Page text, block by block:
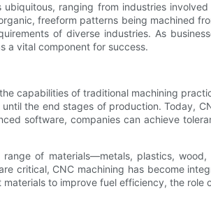
ranging from industries
freeform patterns being machined
of diverse industries. As
a vital component for success.
capabilities of traditional machining
the end stages of production. Today,
software, companies can achieve
of materials—metals, plastics,
critical, CNC machining has become
to improve fuel efficiency, the role